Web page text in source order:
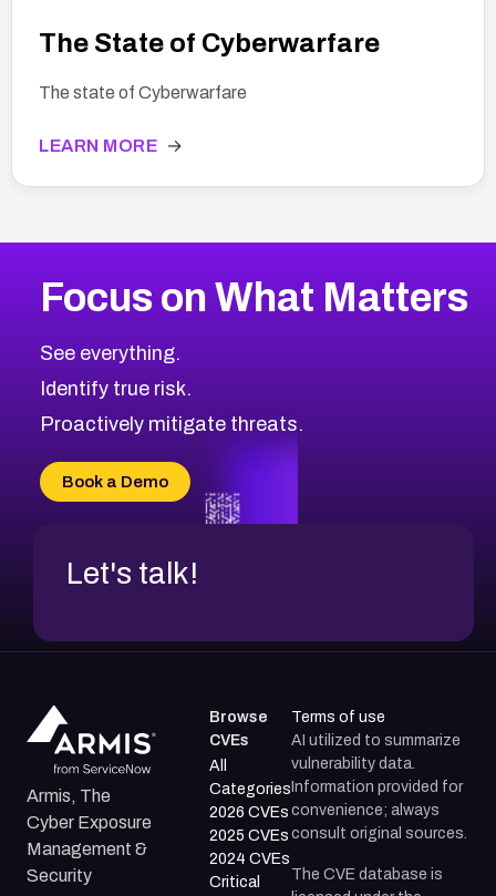
The State of Cyberwarfare
The state of Cyberwarfare
LEARN MORE →
Focus on What Matters
See everything.
Identify true risk.
Proactively mitigate threats.
Book a Demo
Let's talk!
Armis, The
Cyber Exposure
Management &
Security
Browse
CVEs
All
Categories
2026 CVEs
2025 CVEs
2024 CVEs
Critical
Terms of use
AI utilized to summarize
vulnerability data.
Information provided for
convenience; always
consult original sources.
The CVE database is